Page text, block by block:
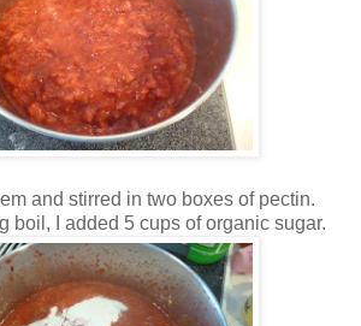
and stirred in two boxes of pectin.
boil, I added 5 cups of organic sugar.